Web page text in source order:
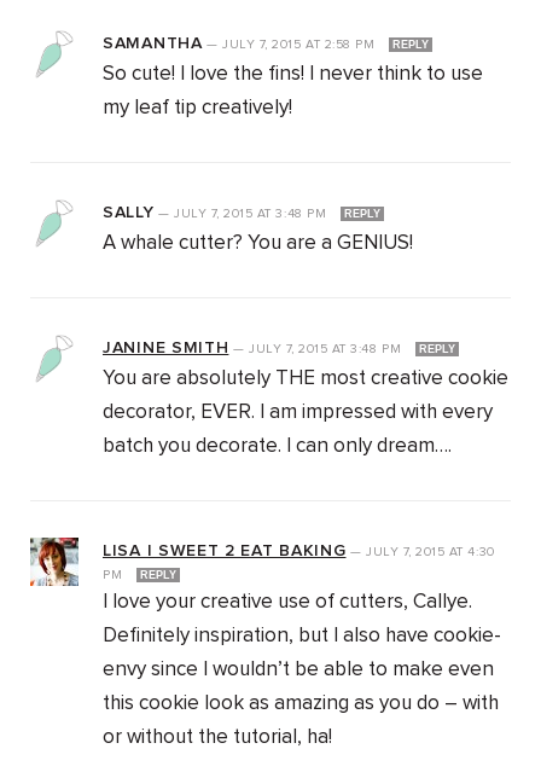
SAMANTHA—JULY 7, 2015AT 2:58 PM REPLY
So cute! I love the fins! I never think to use
my leaf tip creatively!
SALLY —JULY 7, 2015 AT 3:48 PM REPLY
A whale cutter? You are a GENIUS!
JANINE SMITH — JULY 7, 2015 AT 3:48 PM REPLY
You are absolutely THE most creative cookie
decorator, EVER. I am impressed with every
batch you decorate. I can only dream….
LISA | SWEET 2 EAT BAKING —JULY 7, 2015 AT 4:30
PM
REPLY
I love your creative use of cutters, Callye.
Definitely inspiration, but I also have cookie-
envy since I wouldn’t be able to make even
this cookie look as amazing as you do – with
or without the tutorial, ha!